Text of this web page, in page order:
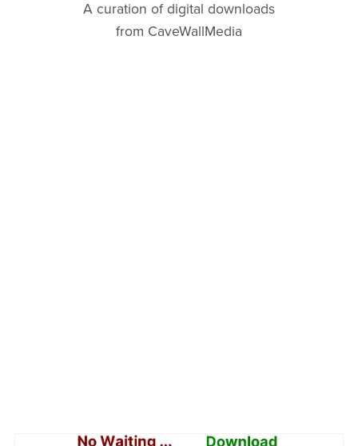
A curation of digital downloads
from CaveWallMedia